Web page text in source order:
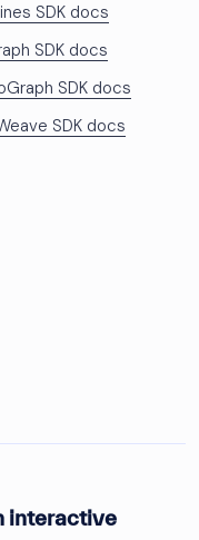
SDK docs
SDK docs
SDK docs
SDK docs
interactive